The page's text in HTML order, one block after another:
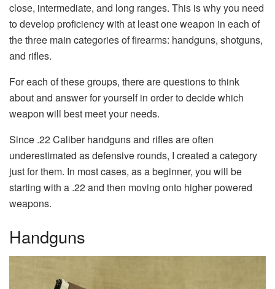
close, intermediate, and long ranges. This is why you need
to develop proficiency with at least one weapon in each of
the three main categories of firearms: handguns, shotguns,
and rifles.
For each of these groups, there are questions to think
about and answer for yourself in order to decide which
weapon will best meet your needs.
Since .22 Caliber handguns and rifles are often
underestimated as defensive rounds, I created a category
just for them. In most cases, as a beginner, you will be
starting with a .22 and then moving onto higher powered
weapons.
Handguns